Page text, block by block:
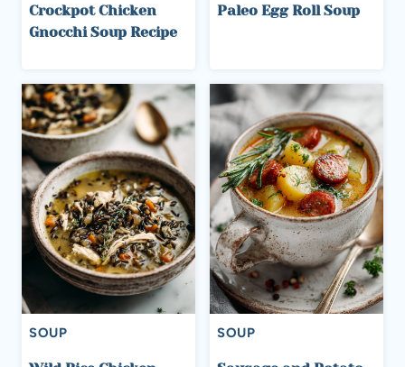
Crockpot Chicken
Gnocchi Soup Recipe
Paleo Egg Roll Soup
SOUP SOUP